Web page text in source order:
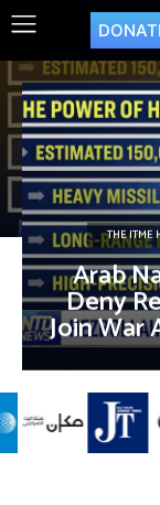
THE ITME
Arab
Deny
Join War